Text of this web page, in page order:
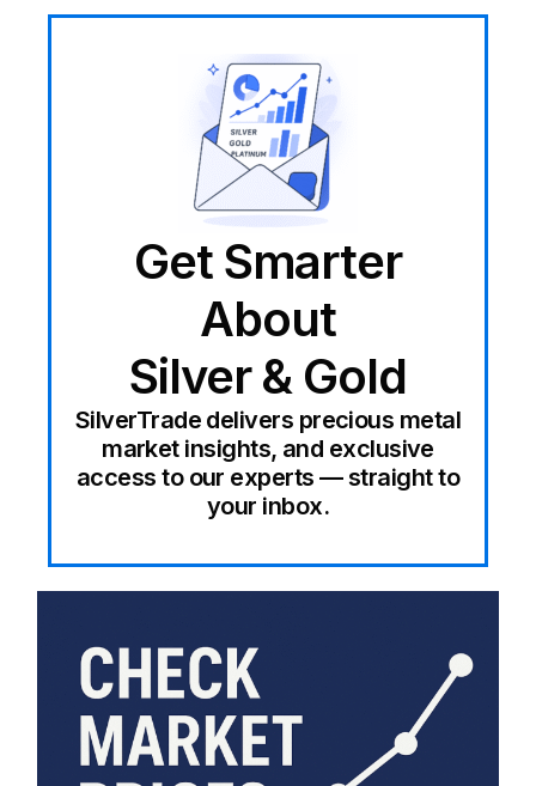
Get Smarter
About
Silver & Gold
SilverTrade delivers precious metal
market insights, and exclusive
access to our experts — straight to
your inbox.